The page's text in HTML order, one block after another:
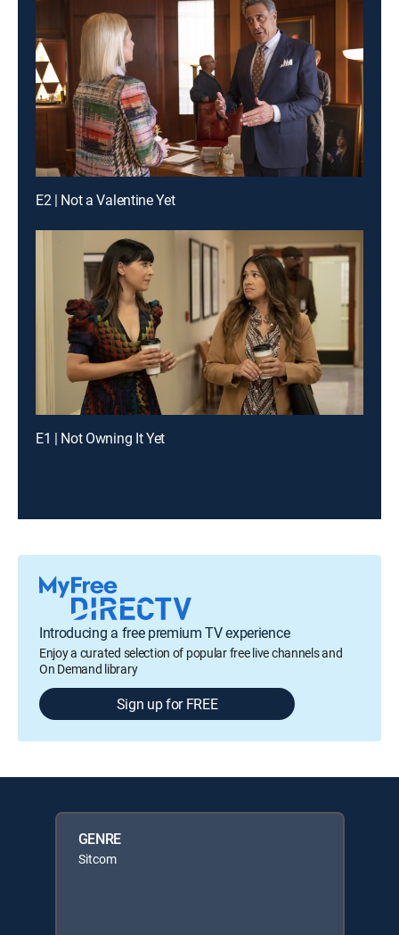
E2 | Not a Valentine Yet
E1 | Not Owning It Yet
Introducing a free premium TV experience
Enjoy a curated selection of popular free live channels and
On Demand library
Sign up for FREE
GENRE
Sitcom